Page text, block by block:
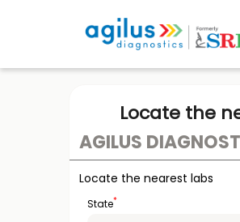
Locate the
AGILUS
Locate the nearest labs
State*